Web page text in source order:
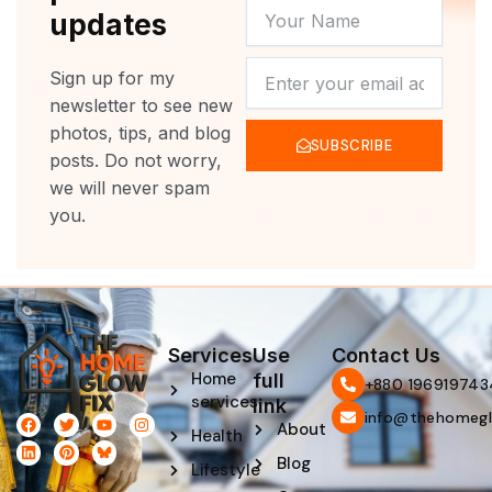
updates
Sign up for my
newsletter to see new
photos, tips, and blog
posts. Do not worry,
we will never spam
you.
NAME
SUBSCRIBE
F
a
c
e
T
w
i
t
t
Y
o
u
t
u
I
n
s
t
L
i
n
k
P
i
n
t
e
Services
Home
services
Health
Lifestyle
Use
full
link
About
Blog
Contact Us
‪+880